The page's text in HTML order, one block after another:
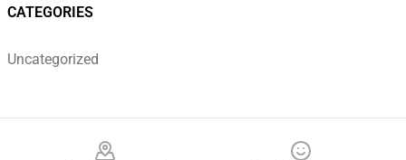
CATEGORIES
Uncategorized